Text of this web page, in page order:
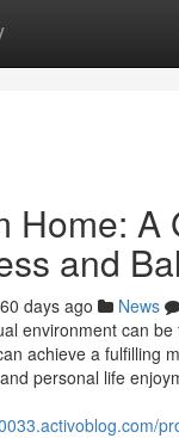
Home: A
and
60 days ago News
environment can be
achieve a fulfilling
personal life